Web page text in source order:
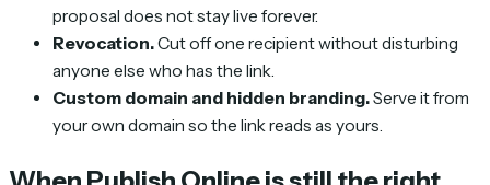
proposal does not stay live forever.
Revocation.Cut off one recipient without disturbing
anyone else who has the link.
Custom domain and hidden branding.Serve it from
your own domain so the link reads as yours.